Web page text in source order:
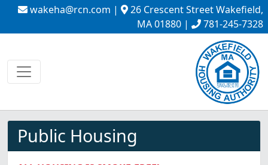
wakeha@rcn.com |
26 Crescent Street Wakefield,
MA 01880 |
781-245-7328
Public Housing